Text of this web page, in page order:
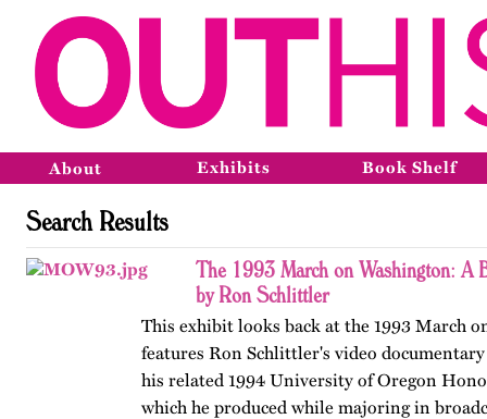
About Exhibits Book Shelf
Search Results
The 1993 March on Washington: A
by Ron Schlittler
This exhibit looks back at the 1993 March
features Ron Schlittler's video
his related 1994 University of Oregon
which he produced while majoring in